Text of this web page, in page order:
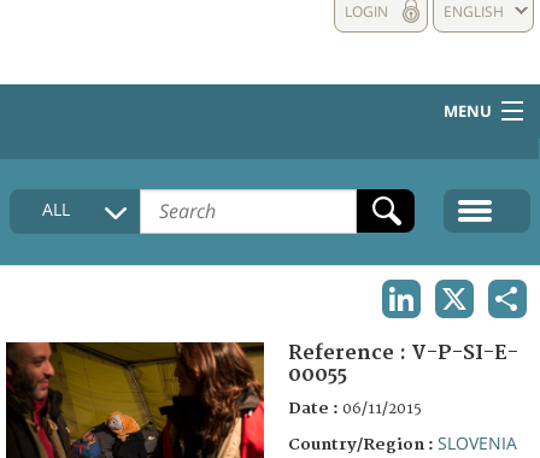
ENGLISH
LOGIN
MENU
HOME
COLLECTIONS DESCRIPTION
FAQ
ALL
Reference : V-P-SI-E-
00055
Date : 06/11/2015
Country/Region : SLOVENIA